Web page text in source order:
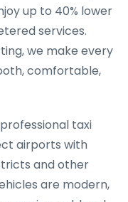
up to 40% lower
services.
we make every
comfortable,
taxi
airports with
and other
are modern,